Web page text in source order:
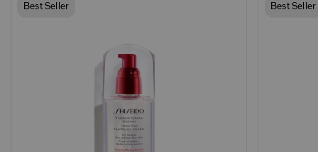
Best Seller Best Seller